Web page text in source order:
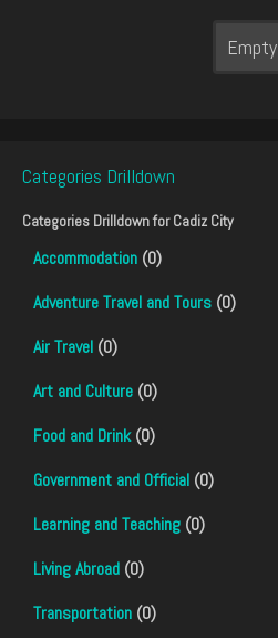
Empty
Categories Drilldown
Categories Drilldown forCadiz City
Accommodation (0)
Adventure Travel and Tours (0)
Air Travel (0)
Art and Culture (0)
Food and Drink(0)
Government and Official (0)
Learning and Teaching (0)
Living Abroad (0)
Transportation (0)